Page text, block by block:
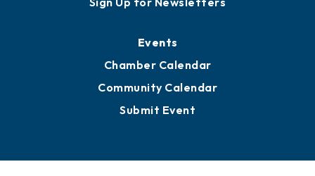
Events
Chamber Calendar
Community Calendar
Submit Event